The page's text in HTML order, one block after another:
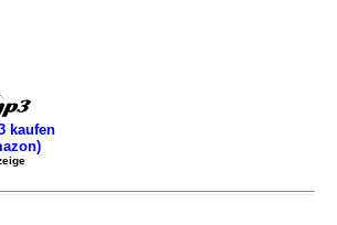
kaufen